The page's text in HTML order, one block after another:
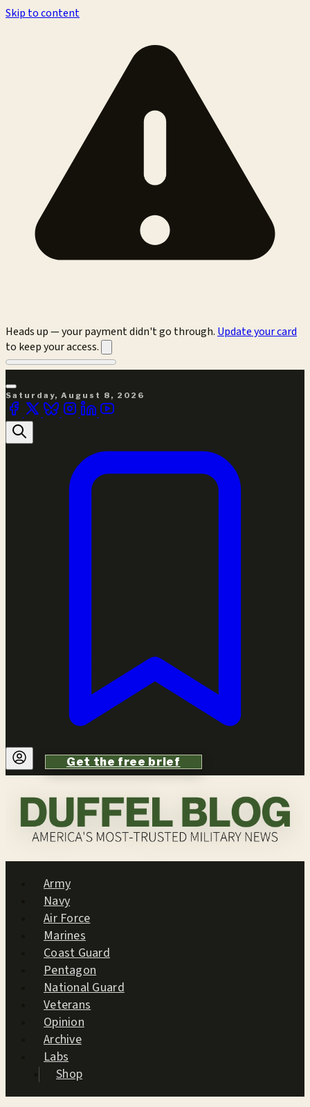
Skip to content
Heads up — your payment didn't go through. Update your card
to keep your access.
Saturday, August 8, 2026
Get the free brief
Army
Navy
Air Force
Marines
Coast Guard
Pentagon
National Guard
Veterans
Opinion
Archive
Labs
Shop